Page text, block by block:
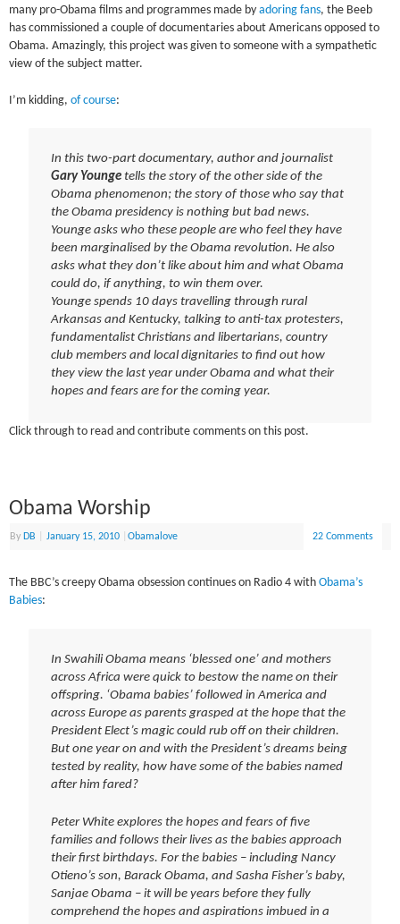
many pro-Obama films and programmes made byadoring fans, the Beeb
has commissioned a couple of documentaries about Americans opposed to
Obama. Amazingly, this project was given to someone with a sympathetic
view of the subject matter.
I’m kidding,of course:
In this two-part documentary, author and journalist
Gary Youngetells the story of the other side of the
Obama phenomenon; the story of those who say that
the Obama presidency is nothing but bad news.
Younge asks who these people are who feel they have
been marginalised by the Obama revolution. He also
asks what they don’t like about him and what Obama
could do, if anything, to win them over.
Younge spends 10 days travelling through rural
Arkansas and Kentucky, talking to anti-tax protesters,
fundamentalist Christians and libertarians, country
club members and local dignitaries to find out how
they view the last year under Obama and what their
hopes and fears are for the coming year.
Click through to read and contribute comments on this post.
Obama Worship
By DB January 15, 2010 |Obamalove 22 Comments
The BBC’s creepy Obama obsession continues on Radio 4 withObama’s
Babies:
In Swahili Obama means ‘blessed one’ and mothers
across Africa were quick to bestow the name on their
offspring. ‘Obama babies’ followed in America and
across Europe as parents grasped at the hope that the
President Elect’s magic could rub off on their children.
But one year on and with the President’s dreams being
tested by reality, how have some of the babies named
after him fared?
Peter White explores the hopes and fears of five
families and follows their lives as the babies approach
their first birthdays. For the babies – including Nancy
Otieno’s son, Barack Obama, and Sasha Fisher’s baby,
Sanjae Obama – it will be years before they fully
comprehend the hopes and aspirations imbued in a